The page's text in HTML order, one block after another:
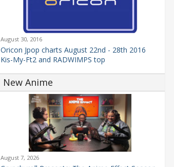
August 30, 2016
Oricon Jpop charts August 22nd - 28th 2016
Kis-My-Ft2 and RADWIMPS top
New Anime
August 7, 2026